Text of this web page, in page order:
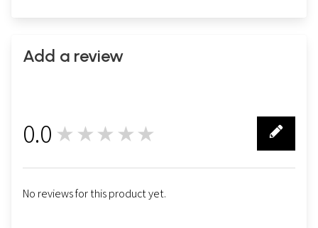
Add a review
0.0 ★★★★★
No reviews for this product yet.